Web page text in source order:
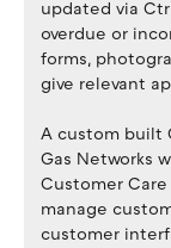
updated via
overdue or
forms,
give relevant
A custom built
Gas Networks
Customer
manage
customer